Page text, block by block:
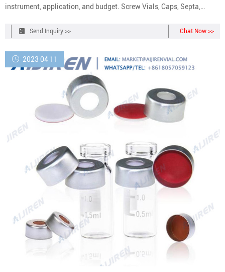
instrument, application, and budget. Screw Vials, Caps, Septa,
SureStop Vials & AVCS Caps.
Send Inquiry >> Chat Now >>
2023 04 11